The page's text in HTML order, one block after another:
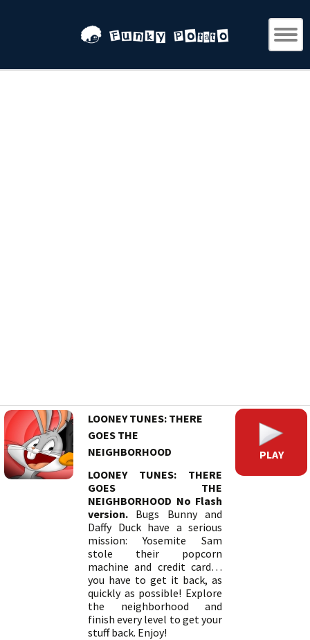
LOONEY TUNES: THERE
GOES THE
NEIGHBORHOOD
LOONEY TUNES: THERE
GOES THE
NEIGHBORHOOD No Flash
version. Bugs Bunny and
Daffy Duck have a serious
mission: Yosemite Sam
stole their popcorn
machine and credit card…
you have to get it back, as
quickly as possible! Explore
the neighborhood and
finish every level to get your
stuff back. Enjoy!
PLAY